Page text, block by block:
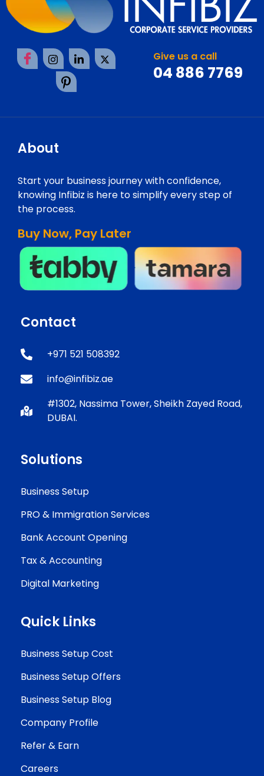
Give us a call
04 886 7769
About
Start your business journey with confidence,
knowing Infibiz is here to simplify every step of
the process.
Buy Now, Pay Later
Contact
+971 521 508392
info@infibiz.ae
#1302, Nassima Tower, Sheikh Zayed Road,
DUBAI.
Solutions
Business Setup
PRO & Immigration Services
Bank Account Opening
Tax & Accounting
Digital Marketing
Quick Links
Business Setup Cost
Business Setup Offers
Business Setup Blog
Company Profile
Refer & Earn
Careers